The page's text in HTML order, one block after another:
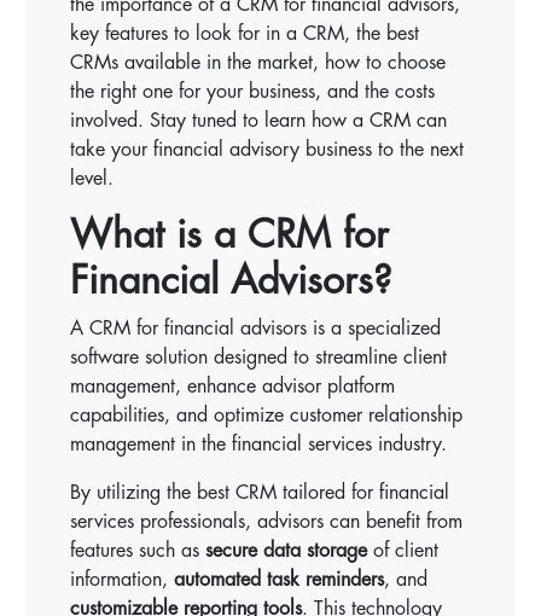
the importance of a CRM for financial advisors,
key features to look for in a CRM, the best
CRMs available in the market, how to choose
the right one for your business, and the costs
involved. Stay tuned to learn how a CRM can
take your financial advisory business to the next
level.
What is a CRM for
Financial Advisors?
A CRM for financial advisors is a specialized
software solution designed to streamline client
management, enhance advisor platform
capabilities, and optimize customer relationship
management in the financial services industry.
By utilizing the best CRM tailored for financial
services professionals, advisors can benefit from
features such assecure data storageof client
information,automated task reminders, and
customizable reporting tools. This technology